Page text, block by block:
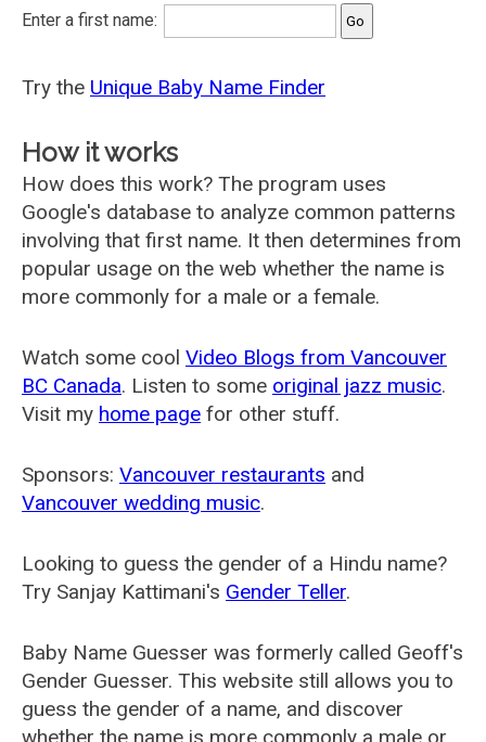
Enter a first name:
Try the Unique Baby Name Finder
How it works
How does this work? The program uses
Google's database to analyze common patterns
involving that first name. It then determines from
popular usage on the web whether the name is
more commonly for a male or a female.
Watch some cool Video Blogs from Vancouver
BC Canada. Listen to some original jazz music.
Visit my home page for other stuff.
Sponsors: Vancouver restaurants and
Vancouver wedding music.
Looking to guess the gender of a Hindu name?
Try Sanjay Kattimani's Gender Teller.
Baby Name Guesser was formerly called Geoff's
Gender Guesser. This website still allows you to
guess the gender of a name, and discover